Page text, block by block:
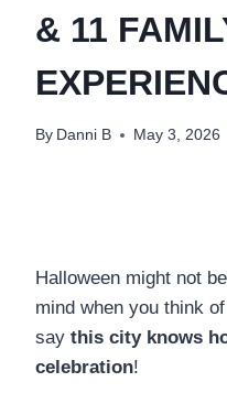
& 11
By Danni B May 3, 2026
Halloween might not
mind when you think
say this city knows
celebration!